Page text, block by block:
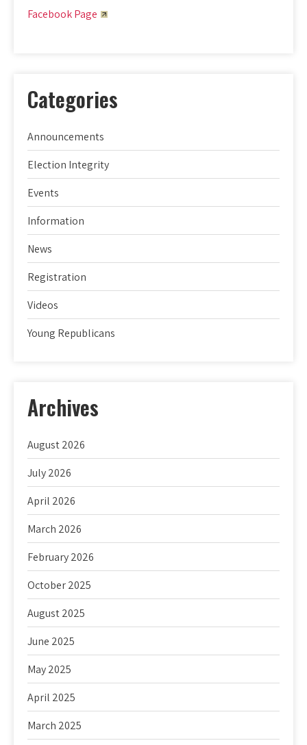
Facebook Page
Categories
Announcements
Election Integrity
Events
Information
News
Registration
Videos
Young Republicans
Archives
August 2026
July 2026
April 2026
March 2026
February 2026
October 2025
August 2025
June 2025
May 2025
April 2025
March 2025